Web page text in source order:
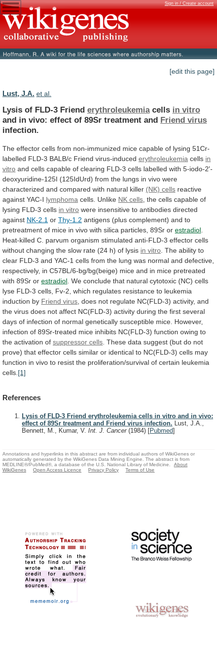
Sign in / Create account
[edit this page]
Lust, J.A. et al.
Lysis of FLD-3 Friend erythroleukemiacells in vitro
and in vivo: effect of 89Sr treatment and Friend virus
infection.
The effector cells from non-immunized mice capable of lysing 51Cr-
labelled FLD-3 BALB/c Friend virus-induced erythroleukemia cells in
vitro and cells capable of clearing FLD-3 cells labelled with 5-iodo-2'-
deoxyuridine-125I (125IdUrd) from the lungs in vivo were
characterized and compared with natural killer (NK) cells reactive
against YAC-I lymphoma cells. Unlike NK cells the cells capable of
lysing FLD-3 cells in vitro were insensitive to antibodies directed
against NK-2.1 or Thy-1.2 antigens (plus complement) and to
pretreatment of mice in vivo with silica particles, 89Sr or estradiol
Heat-killed C. parvum organism stimulated anti-FLD-3 effector cells
without changing the slow rate (24 h) of lysis in vitro The ability to
clear FLD-3 and YAC-1 cells from the lung was normal and defective,
respectively, in C57BL/6-bg/bg(beige) mice and in mice pretreated
with 89Sr or estradiol We conclude that natural cytotoxic (NC) cells
lyse FLD-3 cells, Fv-2, which regulates resistance to leukemia
induction by Friend virus does not regulate NC(FLD-3) activity, and
the virus does not affect NC(FLD-3) activity during the first several
days of infection of normal genetically susceptible mice. However,
infection of 89Sr-treated mice inhibits NC(FLD-3) function owing to
the activation of suppressor cells These data suggest (but do not
prove) that effector cells similar or identical to NC(FLD-3) cells may
function in vivo to resist the proliferation/survival of certain leukemia
cells. [1]
References
Lysis of FLD-3 Friend erythroleukemia cells in vitro and in vivo:
effect of 89Sr treatment and Friend virus infection. Lust, J.A.,
Bennett, M., Kumar, V. Int. J. Cancer (1984) [Pubmed]
Annotations and hyperlinks in this abstract are from individual authors of WikiGenes or
automatically generated by the WikiGenes Data Mining Engine. The abstract is from
MEDLINE®/PubMed®, a database of the U.S. National Library of Medicine.
About
WikiGenes
Open Access Licence Privacy Policy Terms of Use